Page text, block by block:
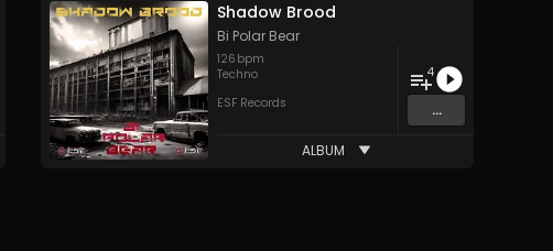
Shadow Brood
Bi Polar Bear
126 bpm
Techno
ESF Records
4
...
ALBUM